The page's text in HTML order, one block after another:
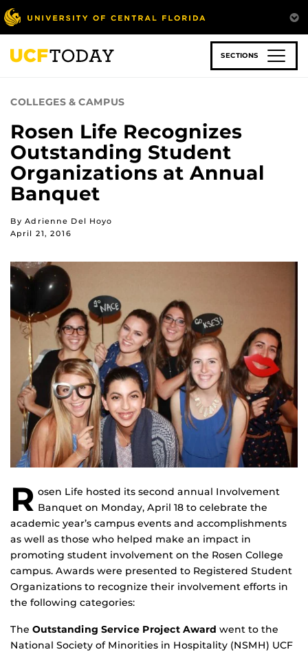
Skip
to
main
content
SECTIONS
COLLEGES & CAMPUS
Rosen Life Recognizes
Outstanding Student
Organizations at Annual
Banquet
By Adrienne Del Hoyo
April 21, 2016
R osen Life hosted its second annual Involvement
Banquet on Monday, April 18 to celebrate the
academic year’s campus events and accomplishments
as well as those who helped make an impact in
promoting student involvement on the Rosen College
campus. Awards were presented to Registered Student
Organizations to recognize their involvement efforts in
the following categories:
The Outstanding Service Project Award went to the
National Society of Minorities in Hospitality (NSMH) UCF